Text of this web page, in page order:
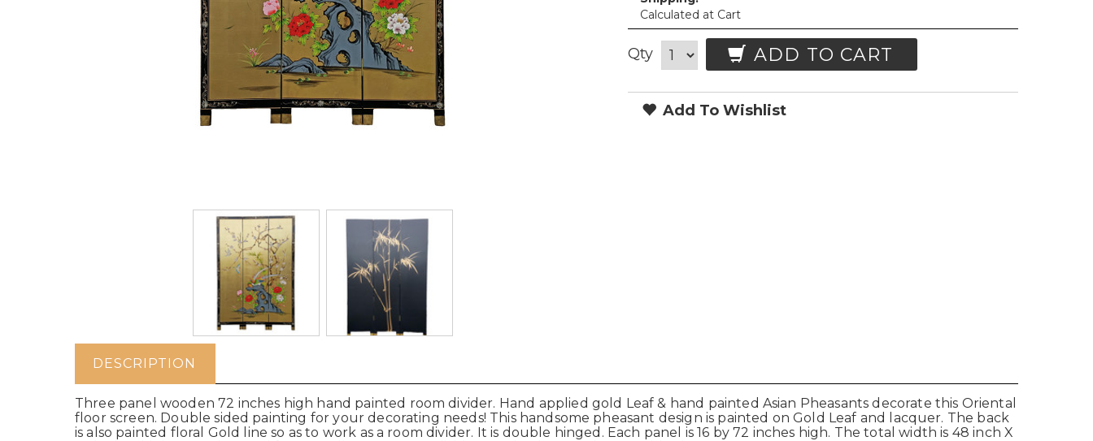
Calculated at Cart
Qty ADD TO CART
Add To Wishlist
DESCRIPTION
Three panel wooden 72 inches high hand painted room divider. Hand applied gold Leaf & hand painted Asian Pheasants decorate this Oriental
floor screen. Double sided painting for your decorating needs! This handsome pheasant design is painted on Gold Leaf and lacquer. The back
is also painted floral Gold line so as to work as a room divider. It is double hinged. Each panel is 16 by 72 inches high. The total width is 48 inch X